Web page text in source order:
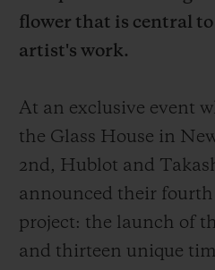
flower that is central to
artist's work.
At an exclusive event
the Glass House in
2nd, Hublot and
announced their
project: the launch of
and thirteen unique